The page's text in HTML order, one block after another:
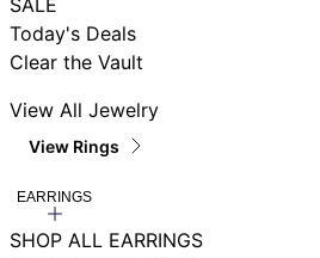
Today's Deals
Clear the Vault
View All Jewelry
View Rings
EARRINGS
SHOP ALL EARRINGS